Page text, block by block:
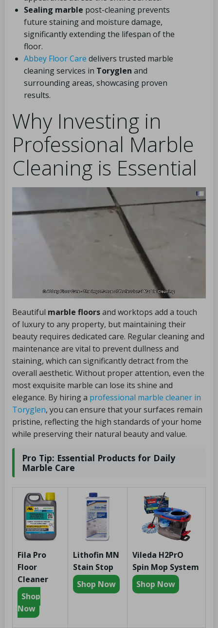
Sealing marble post-cleaning prevents
future staining and moisture damage,
significantly extending the lifespan of the
floor.
Abbey Floor Care delivers trusted marble
cleaning services in Toryglen and
surrounding areas, showcasing proven
results.
Why Investing in
Professional Marble
Cleaning is Essential
Beautiful marble floorsand worktops add a touch
of luxury to any property, but maintaining their
beauty requires dedicated care. Regular cleaning and
maintenance are vital to prevent dullness and
staining, which can significantly detract from the
overall aesthetic. Without proper attention, even the
most exquisite marble can lose its shine and
elegance. By hiring a professional marble cleaner in
Toryglen, you can ensure that your surfaces remain
pristine, reflecting the high standards of your home
while preserving their natural beauty and value.
Pro Tip: Essential Products for Daily
Marble Care
Fila Pro
Floor
Cleaner
Shop
Now
Lithofin MN
Stain Stop
Shop Now
Vileda H2PrO
Spin Mop System
Shop Now